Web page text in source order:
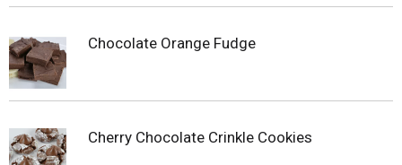
Chocolate Orange Fudge
Cherry Chocolate Crinkle Cookies